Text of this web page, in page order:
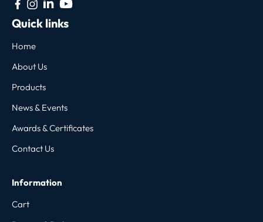
Quick links
Home
About Us
Products
News & Events
Awards & Certificates
Contact Us
Information
Cart